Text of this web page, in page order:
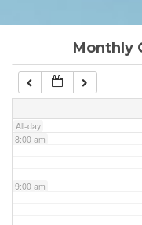
Monthly
All-day
7:00 am
8:00 am
9:00 am